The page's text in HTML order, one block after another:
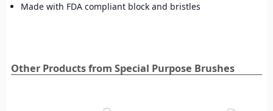
Made with FDA compliant block and bristles
Other Products from Special Purpose Brushes